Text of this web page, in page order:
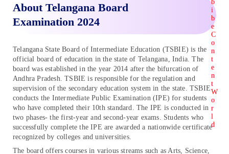
About Telangana Board
Examination 2024
Telangana State Board of Intermediate Education (TSBIE) is the
official board of education in the state of Telangana, India. The
board was established in the year 2014 after the bifurcation of
Andhra Pradesh. TSBIE is responsible for the regulation and
supervision of the secondary education system in the state. TSBIE
conducts the Intermediate Public Examination (IPE) for students
who have completed their 10th standard. The IPE is conducted in
two phases- the first-year and second-year exams. Students who
successfully complete the IPE are awarded a nationwide certificate
recognized by colleges and universities.
The board offers courses in various streams such as Arts, Science,